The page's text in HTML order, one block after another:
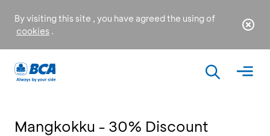
By visiting this site , you have agreed the using of
cookies .
Mangkokku - 30% Discount